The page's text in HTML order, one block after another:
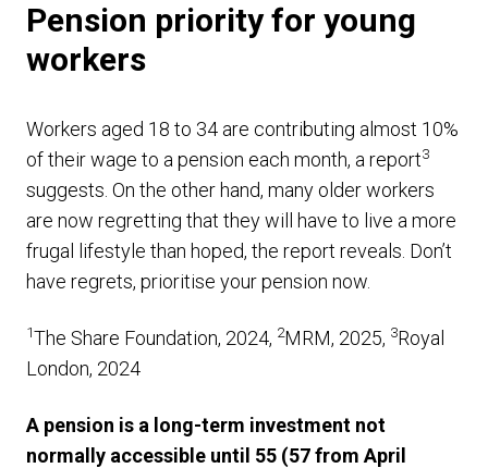
Pension priority for young
workers
Workers aged 18 to 34 are contributing almost 10%
of their wage to a pension each month, a report3
suggests. On the other hand, many older workers
are now regretting that they will have to live a more
frugal lifestyle than hoped, the report reveals. Don’t
have regrets, prioritise your pension now.
1The Share Foundation, 2024, 2MRM, 2025, 3Royal
London, 2024
A pension is a long-term investment not
normally accessible until 55 (57 from April